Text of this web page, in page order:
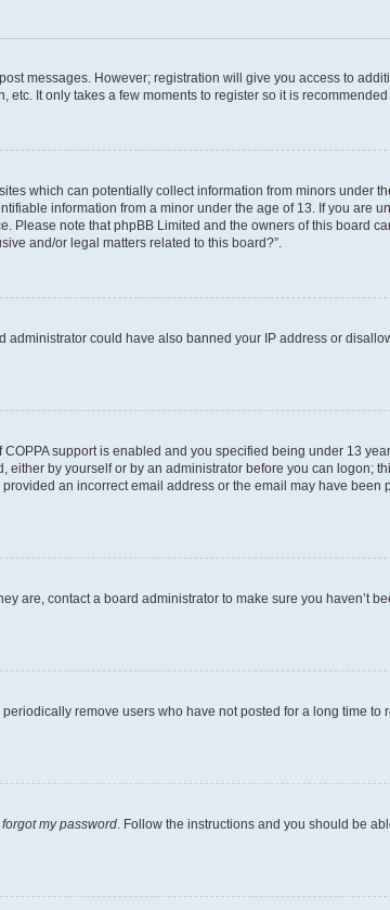
messages. However; registration will give you access to
It only takes a few moments to register so it is recommended
which can potentially collect information from minors under
information from a minor under the age of 13. If you are
Please note that phpBB Limited and the owners of this board
and/or legal matters related to this board?”.
could have also banned your IP address or
support is enabled and you specified being under 13
by yourself or by an administrator before you can logon;
an incorrect email address or the email may have been
are, contact a board administrator to make sure you haven’t
remove users who have not posted for a long time to
forgot my password . Follow the instructions and you should be